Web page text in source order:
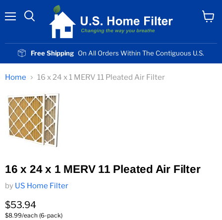
Free Shipping On All Orders Within The Contiguous U.S.
Home 16 x 24 x 1 MERV 11 Pleated Air Filter
16 x 24 x 1 MERV 11 Pleated Air Filter
by US Home Filter
Current price
$53.94
$8.99/each (6-pack)